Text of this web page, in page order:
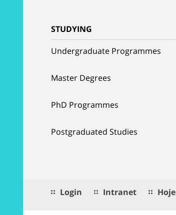
STUDYING
Undergraduate Programmes
Master Degrees
PhD Programmes
Postgraduated Studies
Login Intranet Hoje